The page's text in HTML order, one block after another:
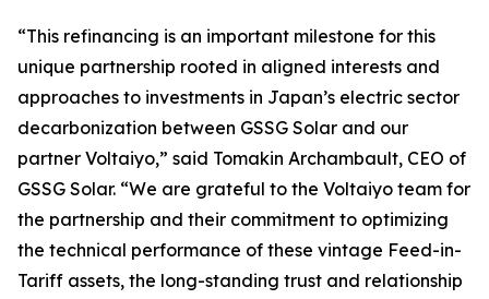
“This refinancing is an important milestone for this
unique partnership rooted in aligned interests and
approaches to investments in Japan’s electric sector
decarbonization between GSSG Solar and our
partner Voltaiyo,” said Tomakin Archambault, CEO of
GSSG Solar. “We are grateful to the Voltaiyo team for
the partnership and their commitment to optimizing
the technical performance of these vintage Feed-in-
Tariff assets, the long-standing trust and relationship